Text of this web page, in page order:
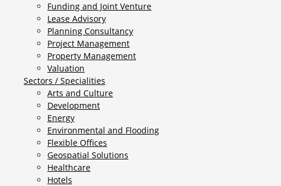
Funding and Joint Venture
Lease Advisory
Planning Consultancy
Project Management
Property Management
Valuation
Sectors / Specialities
Arts and Culture
Development
Energy
Environmental and Flooding
Flexible Offices
Geospatial Solutions
Healthcare
Hotels